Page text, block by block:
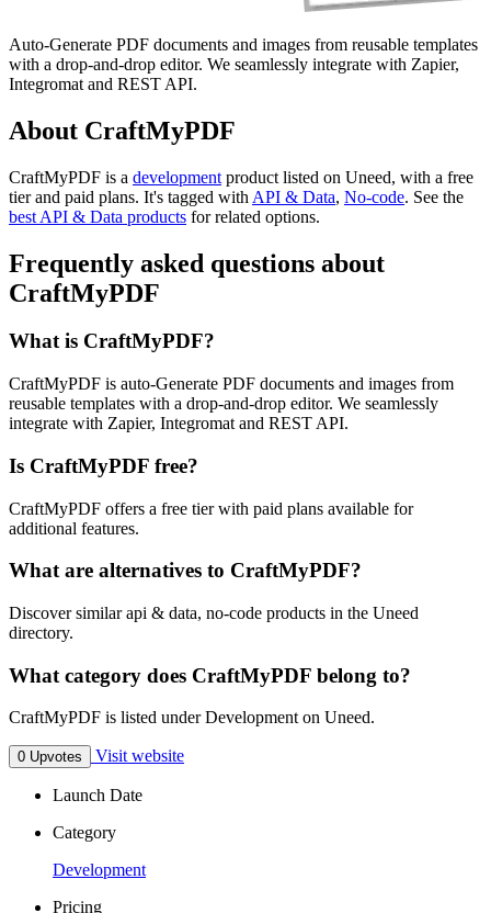
Auto-Generate PDF documents and images from reusable templates
with a drop-and-drop editor. We seamlessly integrate with Zapier,
Integromat and REST API.
About CraftMyPDF
CraftMyPDF is a development product listed on Uneed, with a free
tier and paid plans. It's tagged with API & Data, No-code. See the
best API & Data products for related options.
Frequently asked questions about
CraftMyPDF
What is CraftMyPDF?
CraftMyPDF is auto-Generate PDF documents and images from
reusable templates with a drop-and-drop editor. We seamlessly
integrate with Zapier, Integromat and REST API.
Is CraftMyPDF free?
CraftMyPDF offers a free tier with paid plans available for
additional features.
What are alternatives to CraftMyPDF?
Discover similar api & data, no-code products in the Uneed
directory.
What category does CraftMyPDF belong to?
CraftMyPDF is listed under Development on Uneed.
0 Upvotes Visit website
Launch Date
Category
Development
Pricing